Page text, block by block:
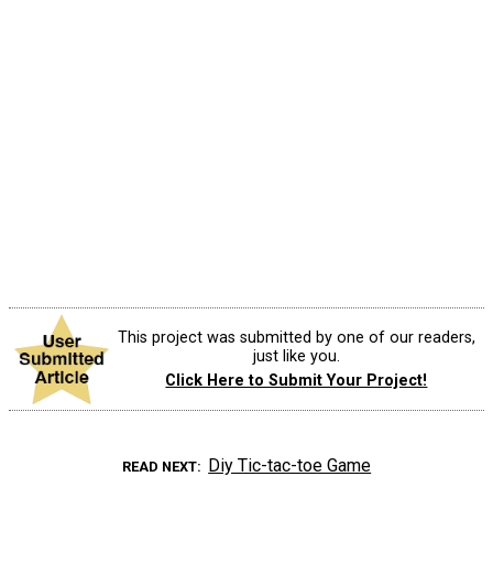
This project was submitted by one of our readers,
just like you.
Click Here to Submit Your Project!
READ NEXT Diy Tic-tac-toe Game